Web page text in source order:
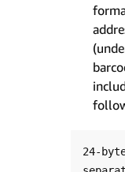
24-